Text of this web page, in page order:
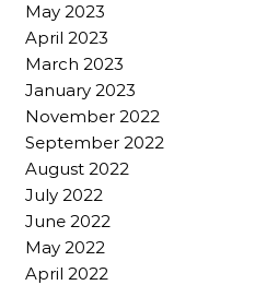
May 2023
April 2023
March 2023
January 2023
November 2022
September 2022
August 2022
July 2022
June 2022
May 2022
April 2022